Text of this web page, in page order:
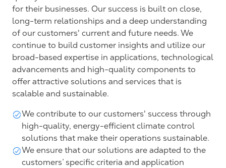
for their businesses. Our success is built on close,
long-term relationships and a deep understanding
of our customers' current and future needs. We
continue to build customer insights and utilize our
broad-based expertise in applications, technological
advancements and high-quality components to
offer attractive solutions and services that is
scalable and sustainable.
We contribute to our customers' success through
high-quality, energy-efficient climate control
solutions that make their operations sustainable.
We ensure that our solutions are adapted to the
customers’ specific criteria and application